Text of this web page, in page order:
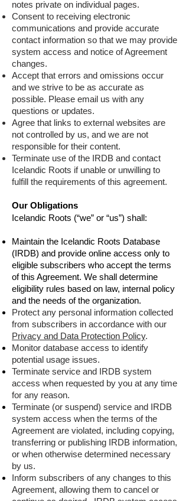
notes private on individual pages.
Consent to receiving electronic
communications and provide accurate
contact information so that we may provide
system access and notice of Agreement
changes.
Accept that errors and omissions occur
and we strive to be as accurate as
possible. Please email us with any
questions or updates.
Agree that links to external websites are
not controlled by us, and we are not
responsible for their content.
Terminate use of the IRDB and contact
Icelandic Roots if unable or unwilling to
fulfill the requirements of this agreement.
Our Obligations
Icelandic Roots (“we” or “us”) shall:
Maintain the Icelandic Roots Database
(IRDB) and provide online access only to
eligible subscribers who accept the terms
of this Agreement. We shall determine
eligibility rules based on law, internal policy
and the needs of the organization.
Protect any personal information collected
from subscribers in accordance with our
Privacy and Data Protection Policy.
Monitor database access to identify
potential usage issues.
Terminate service and IRDB system
access when requested by you at any time
for any reason.
Terminate (or suspend) service and IRDB
system access when the terms of the
Agreement are violated, including copying,
transferring or publishing IRDB information,
or when otherwise determined necessary
by us.
Inform subscribers of any changes to this
Agreement, allowing them to cancel or